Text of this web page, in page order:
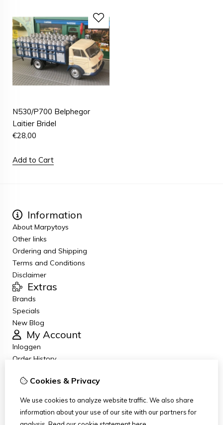
N530/P700 Belphegor
Laitier Bridel
€28,00
Add to Cart
Information
About Marpytoys
Other links
Ordering and Shipping
Terms and Conditions
Disclaimer
Extras
Brands
Specials
New Blog
My Account
Inloggen
Order History
Newsletter
Cookies & Privacy
We use cookies to analyze website traffic. We also share
information about your use of our site with our partners for